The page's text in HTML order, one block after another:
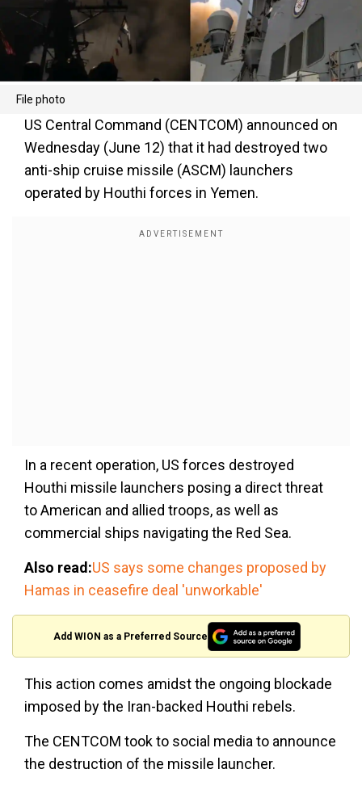
File photo
US Central Command (CENTCOM) announced on
Wednesday (June 12) that it had destroyed two
anti-ship cruise missile (ASCM) launchers
operated by Houthi forces in Yemen.
In a recent operation, US forces destroyed
Houthi missile launchers posing a direct threat
to American and allied troops, as well as
commercial ships navigating the Red Sea.
Also read:US says some changes proposed by
Hamas in ceasefire deal 'unworkable'
Add WION as a Preferred Source
This action comes amidst the ongoing blockade
imposed by the Iran-backed Houthi rebels.
The CENTCOM took to social media to announce
the destruction of the missile launcher.